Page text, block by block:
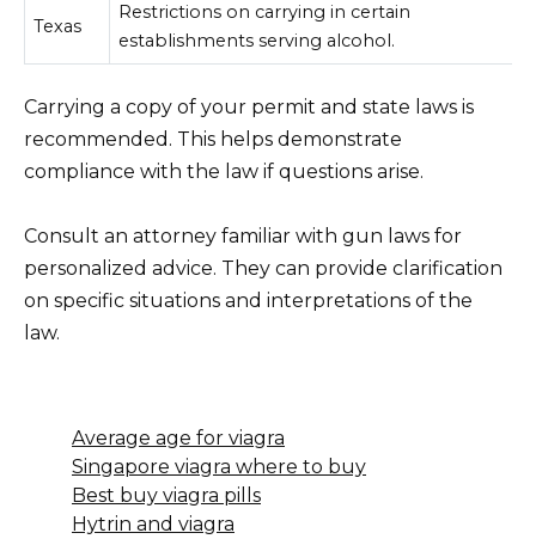
Texas
Restrictions on carrying in certain
establishments serving alcohol.
Carrying a copy of your permit and state laws is
recommended. This helps demonstrate
compliance with the law if questions arise.
Consult an attorney familiar with gun laws for
personalized advice. They can provide clarification
on specific situations and interpretations of the
law.
Average age for viagra
Singapore viagra where to buy
Best buy viagra pills
Hytrin and viagra